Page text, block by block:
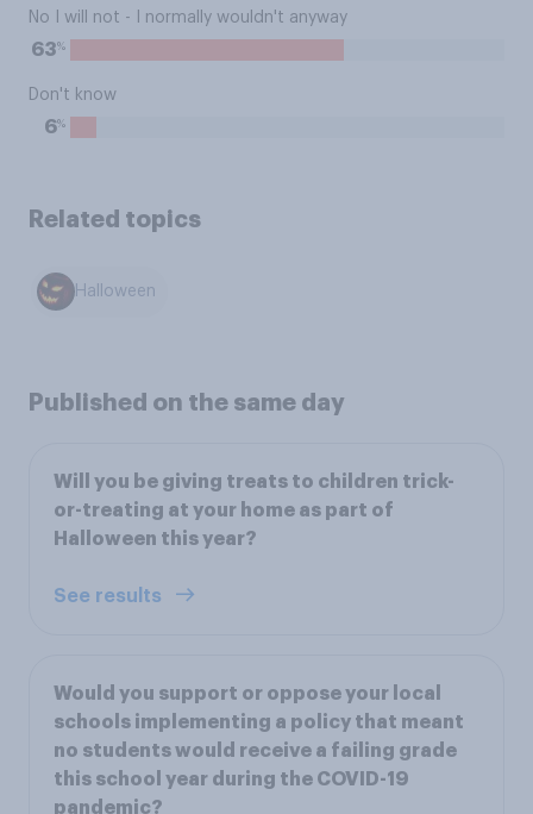
No I will not - I normally wouldn't anyway
63%
Don't know
6%
Related topics
Halloween
Published on the same day
Will you be giving treats to children trick-
or-treating at your home as part of
Halloween this year?
See results
Would you support or oppose your local
schools implementing a policy that meant
no students would receive a failing grade
this school year during the COVID-19
pandemic?